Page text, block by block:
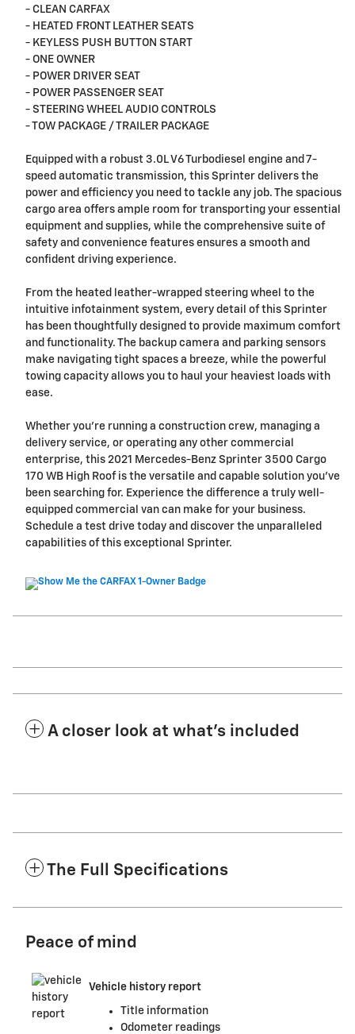
- CLEAN CARFAX
- HEATED FRONT LEATHER SEATS
- KEYLESS PUSH BUTTON START
- ONE OWNER
- POWER DRIVER SEAT
- POWER PASSENGER SEAT
- STEERING WHEEL AUDIO CONTROLS
- TOW PACKAGE / TRAILER PACKAGE
Equipped with a robust 3.0L V6 Turbodiesel engine and 7-
speed automatic transmission, this Sprinter delivers the
power and efficiency you need to tackle any job. The spacious
cargo area offers ample room for transporting your essential
equipment and supplies, while the comprehensive suite of
safety and convenience features ensures a smooth and
confident driving experience.
From the heated leather-wrapped steering wheel to the
intuitive infotainment system, every detail of this Sprinter
has been thoughtfully designed to provide maximum comfort
and functionality. The backup camera and parking sensors
make navigating tight spaces a breeze, while the powerful
towing capacity allows you to haul your heaviest loads with
ease.
Whether you're running a construction crew, managing a
delivery service, or operating any other commercial
enterprise, this 2021 Mercedes-Benz Sprinter 3500 Cargo
170 WB High Roof is the versatile and capable solution you've
been searching for. Experience the difference a truly well-
equipped commercial van can make for your business.
Schedule a test drive today and discover the unparalleled
capabilities of this exceptional Sprinter.
A closer look at what’s included
The Full Specifications
Peace of mind
Vehicle history report
Title information
Odometer readings